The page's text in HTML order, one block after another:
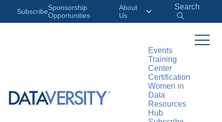
SubscribeSponsorship
Opportunities
About
Us
Search
Events
Training
Center
Certification
Women in
Data
Resources
Hub
ARTICLE